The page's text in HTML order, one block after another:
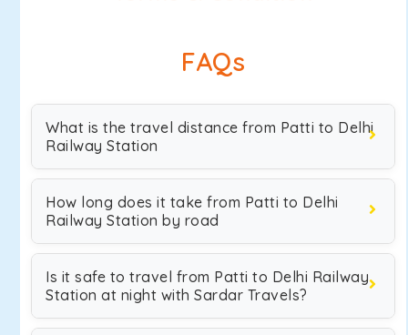
FAQs
What is the travel distance from Patti to Delhi
Railway Station
How long does it take from Patti to Delhi
Railway Station by road
Is it safe to travel from Patti to Delhi Railway
Station at night with Sardar Travels?